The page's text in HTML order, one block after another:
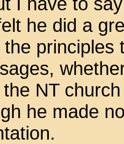
he did a
principles
the NT
he made